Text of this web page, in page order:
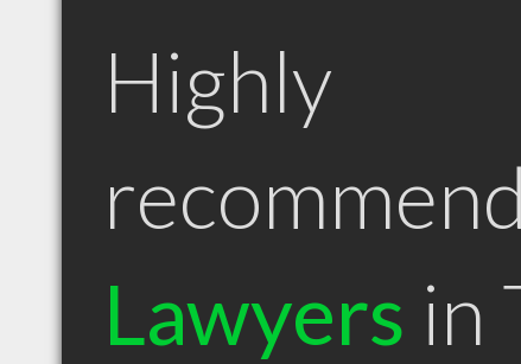
Highly
Lawyers in